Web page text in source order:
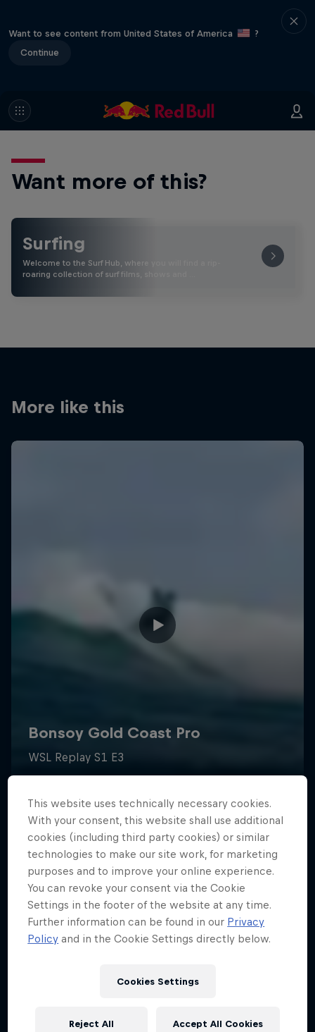
Want to see content from United States of America
?
Continue
Want more of this?
Surfing
Welcome to the Surf Hub, where you will find a rip-
roaring collection of surf films, shows and …
More like this
This website uses technically necessary cookies.
With your consent, this website shall use additional
cookies (including third party cookies) or similar
technologies to make our site work, for marketing
purposes and to improve your online experience.
You can revoke your consent via the Cookie
Settings in the footer of the website at any time.
Further information can be found in our Privacy
Policy and in the Cookie Settings directly below.
Cookies Settings
Reject All Accept All Cookies